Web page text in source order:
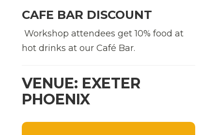
CAFE BAR DISCOUNT
Workshop attendees get 10% food at
hot drinks at our Café Bar.
VENUE: EXETER
PHOENIX